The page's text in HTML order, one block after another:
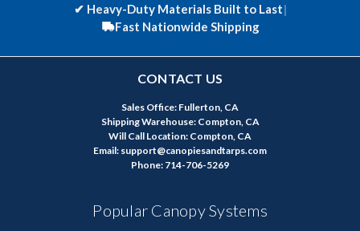
✔ Heavy-Duty Materials Built to Last|
Fast Nationwide Shipping
CONTACT US
Sales Office: Fullerton, CA
Shipping Warehouse: Compton, CA
Will Call Location: Compton, CA
Email: support@canopiesandtarps.com
Phone: 714-706-5269
Popular Canopy Systems